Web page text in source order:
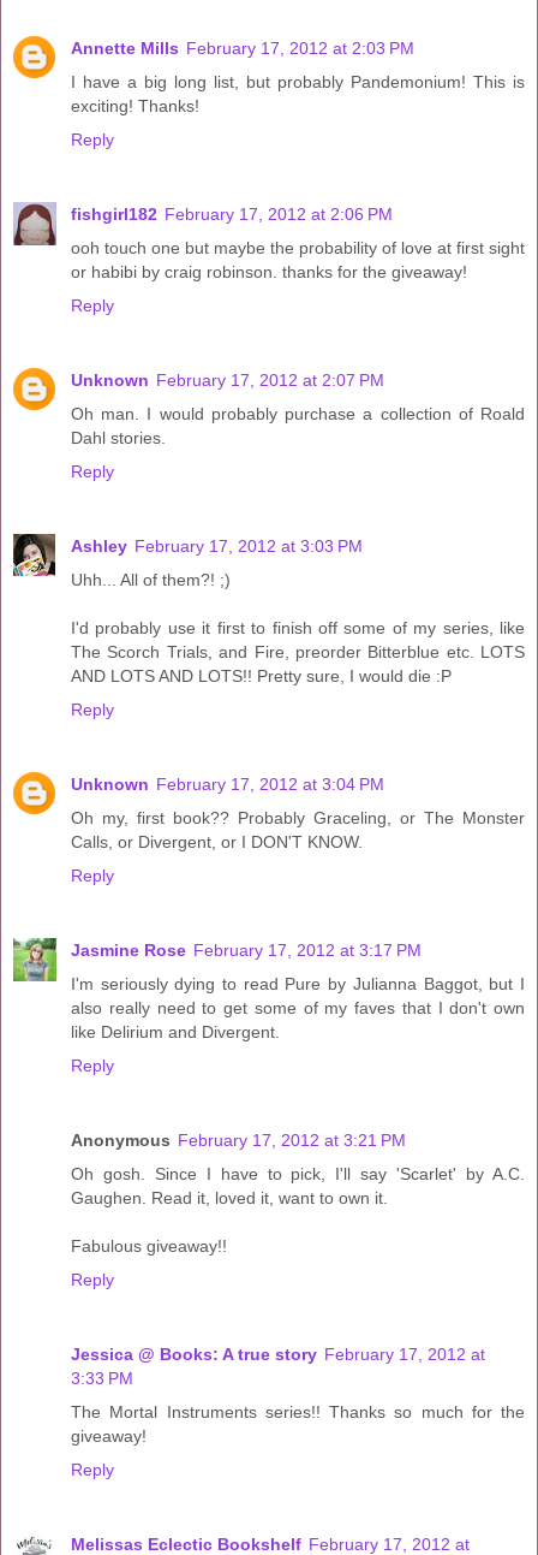
Annette Mills February 17, 2012 at 2:03 PM
I have a big long list, but probably Pandemonium! This is
exciting! Thanks!
Reply
fishgirl182 February 17, 2012 at 2:06 PM
ooh touch one but maybe the probability of love at first sight
or habibi by craig robinson. thanks for the giveaway!
Reply
Unknown February 17, 2012 at 2:07 PM
Oh man. I would probably purchase a collection of Roald
Dahl stories.
Reply
Ashley February 17, 2012 at 3:03 PM
Uhh... All of them?! ;)
I'd probably use it first to finish off some of my series, like
The Scorch Trials, and Fire, preorder Bitterblue etc. LOTS
AND LOTS AND LOTS!! Pretty sure, I would die :P
Reply
Unknown February 17, 2012 at 3:04 PM
Oh my, first book?? Probably Graceling, or The Monster
Calls, or Divergent, or I DON'T KNOW.
Reply
Jasmine Rose February 17, 2012 at 3:17 PM
I'm seriously dying to read Pure by Julianna Baggot, but I
also really need to get some of my faves that I don't own
like Delirium and Divergent.
Reply
Anonymous February 17, 2012 at 3:21 PM
Oh gosh. Since I have to pick, I'll say 'Scarlet' by A.C.
Gaughen. Read it, loved it, want to own it.
Fabulous giveaway!!
Reply
Jessica @ Books: A true story February 17, 2012 at
3:33 PM
The Mortal Instruments series!! Thanks so much for the
giveaway!
Reply
Melissas Eclectic Bookshelf February 17, 2012 at